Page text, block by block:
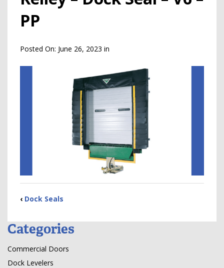
PP
Posted On: June 26, 2023 in
‹ Dock Seals
Categories
Commercial Doors
Dock Levelers